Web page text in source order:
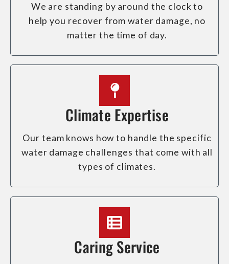
We are standing by around the clock to
help you recover from water damage, no
matter the time of day.
Climate Expertise
Our team knows how to handle the specific
water damage challenges that come with all
types of climates.
Caring Service